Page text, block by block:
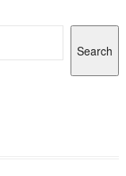
Search